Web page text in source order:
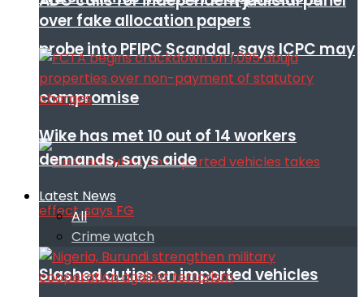
probe into PFIPC Scandal, says ICPC may
compromise
Slashed duties on imported vehicles
over fake allocation papers
Wike has met 10 out of 14 workers
demands, says aide
Latest News
All
Crime watch